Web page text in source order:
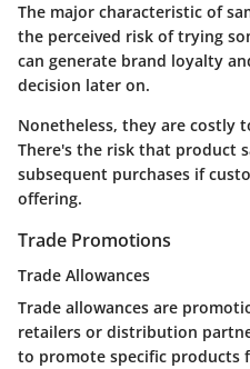
The major characteristic of
the perceived risk of trying
can generate brand loyalty
decision later on.
Nonetheless, they are costly
There's the risk that product
subsequent purchases if
offering.
Trade Promotions
Trade Allowances
Trade allowances are
retailers or distribution
to promote specific products